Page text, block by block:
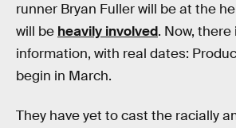
runner Bryan Fuller will be at the
will be heavily involved. Now,
information, with real dates:
begin in March.
They have yet to cast the racially